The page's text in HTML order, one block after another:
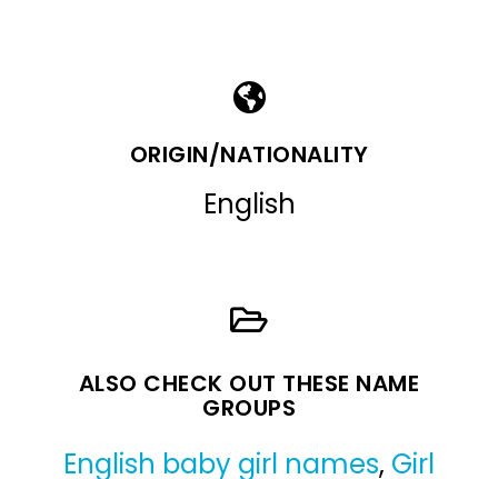
ORIGIN/NATIONALITY
English
ALSO CHECK OUT THESE NAME
GROUPS
English baby girl names, Girl